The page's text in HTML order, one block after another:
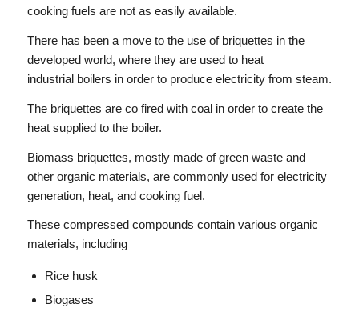
cooking fuels are not as easily available.
There has been a move to the use of briquettes in the
developed world, where they are used to heat
industrial boilers in order to produce electricity from steam.
The briquettes are co fired with coal in order to create the
heat supplied to the boiler.
Biomass briquettes, mostly made of green waste and
other organic materials, are commonly used for electricity
generation, heat, and cooking fuel.
These compressed compounds contain various organic
materials, including
Rice husk
Biogases